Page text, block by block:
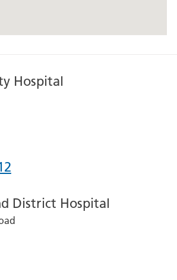
Hospital
District Hospital